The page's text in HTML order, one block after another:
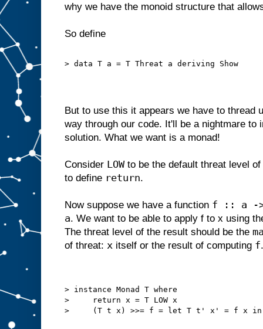
why we have the monoid structure that
So define
> data T a = T Threat a deriving Show
But to use this it appears we have to thread
way through our code. It'll be a nightmare to
solution. What we want is a monad!
Consider LOWto be the default threat level
to define return.
Now suppose we have a function f :: a -
a. We want to be able to apply f to x using
The threat level of the result should be the
of threat: x itself or the result of computing f
> instance Monad T where
>     return x = T LOW x
>     (T t x) >>= f = let T t' x' = f x